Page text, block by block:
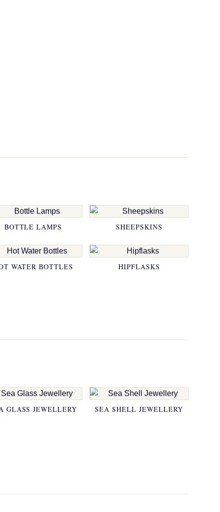
BOTTLE LAMPS SHEEPSKINS
WATER BOTTLES HIPFLASKS
GLASS JEWELLERY SEA SHELL JEWELLERY